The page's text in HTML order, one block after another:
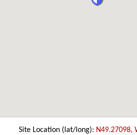
Site Location (lat/long): N49.27098,